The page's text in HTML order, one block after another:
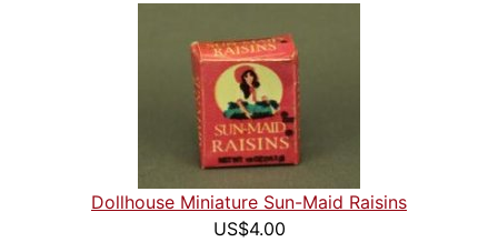
Dollhouse Miniature Sun-Maid Raisins
US$4.00